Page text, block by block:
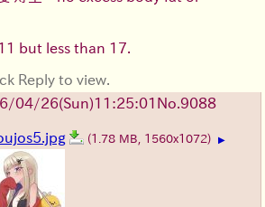
but less than 17.
Reply to view.
04/26(Sun)11:25:01 No.9088
(1.78 MB, 1560x1072) ▶